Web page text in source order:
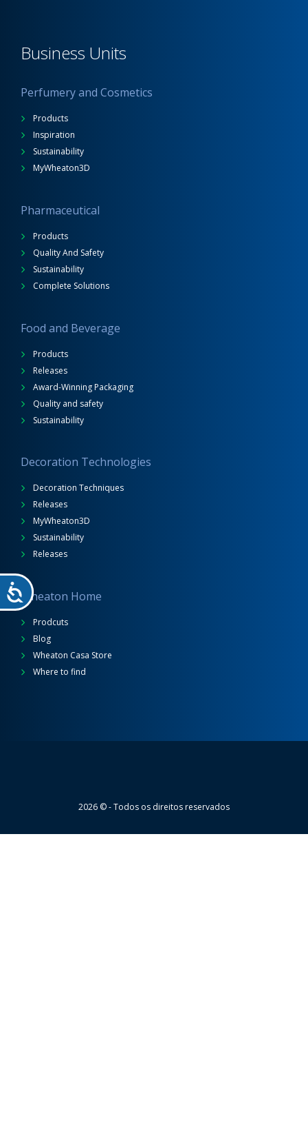
Business Units
Perfumery and Cosmetics
Products
Inspiration
Sustainability
MyWheaton3D
Pharmaceutical
Products
Quality And Safety
Sustainability
Complete Solutions
Food and Beverage
Products
Releases
Award-Winning Packaging
Quality and safety
Sustainability
Decoration Technologies
Decoration Techniques
Releases
MyWheaton3D
Sustainability
Releases
Wheaton Home
Prodcuts
Blog
Wheaton Casa Store
Where to find
2026 © - Todos os direitos reservados